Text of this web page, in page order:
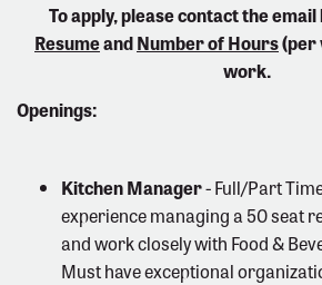
To apply, please contact the
ResumeandNumber of Hours(per
work.
Openings:
Kitchen Manager- Full/Part
experience managing a 50 seat
and work closely with Food &
Must have exceptional